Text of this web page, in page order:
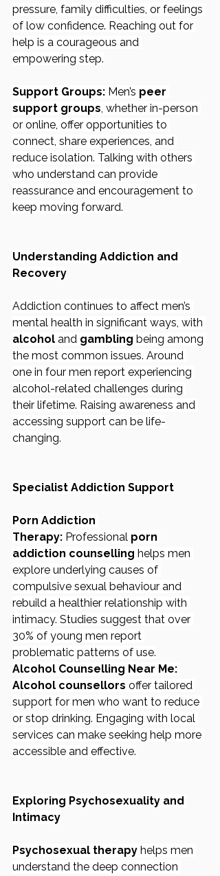
pressure, family difficulties, or feelings
of low confidence. Reaching out for
help is a courageous and
empowering step.
Support Groups: Men’s peer
support groups, whether in-person
or online, offer opportunities to
connect, share experiences, and
reduce isolation. Talking with others
who understand can provide
reassurance and encouragement to
keep moving forward.
Understanding Addiction and
Recovery
Addiction continues to affect men’s
mental health in significant ways, with
alcohol and gambling being among
the most common issues. Around
one in four men report experiencing
alcohol-related challenges during
their lifetime. Raising awareness and
accessing support can be life-
changing.
Specialist Addiction Support
Porn Addiction
Therapy: Professional porn
addiction counselling helps men
explore underlying causes of
compulsive sexual behaviour and
rebuild a healthier relationship with
intimacy. Studies suggest that over
30% of young men report
problematic patterns of use.
Alcohol Counselling Near Me:
Alcohol counsellors offer tailored
support for men who want to reduce
or stop drinking. Engaging with local
services can make seeking help more
accessible and effective.
Exploring Psychosexuality and
Intimacy
Psychosexual therapy helps men
understand the deep connection